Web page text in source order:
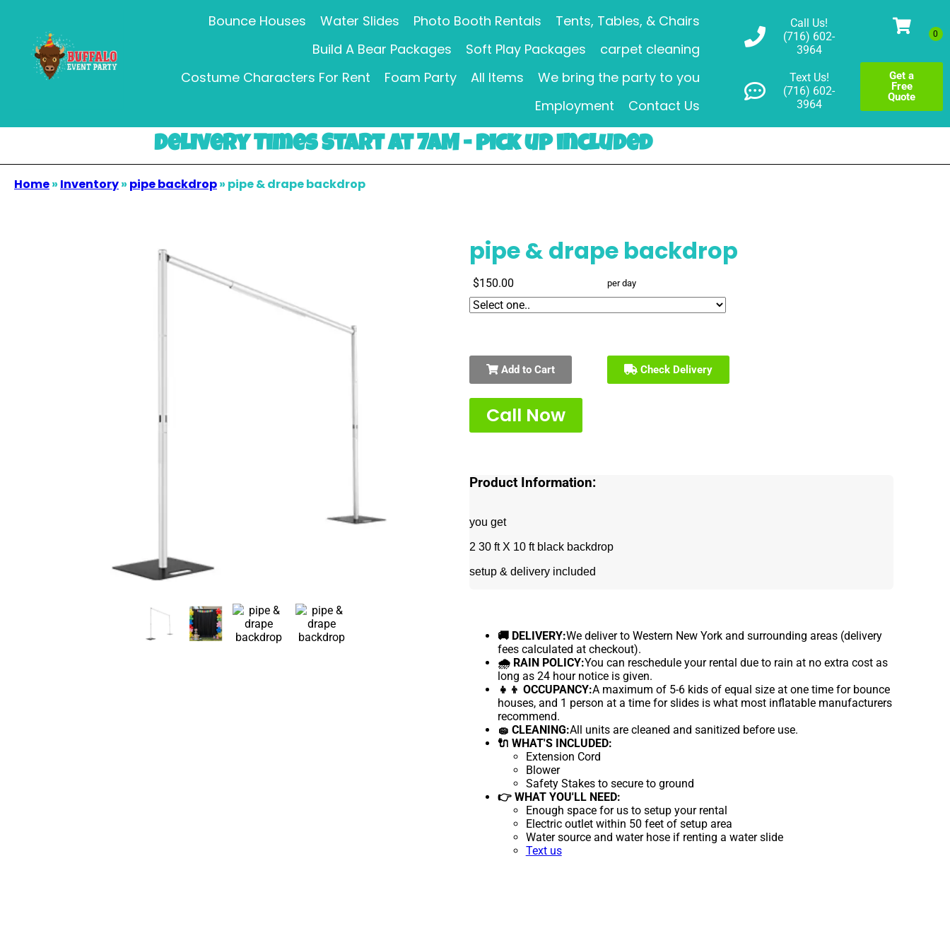
Bounce Houses Water Slides Photo Booth Rentals
Tents, Tables, & Chairs
Build A Bear Packages
Soft Play Packages
carpet cleaning
Costume Characters For Rent
Foam Party All Items
We bring the party to you
Employment
Contact Us
Call Us!
(716) 602-
3964
Text Us!
(716) 602-
3964
Get a
Free
Quote
Delivery Times Start at 7AM - pick up included
Home» Inventory» pipe backdrop» pipe & drape backdrop
pipe & drape backdrop
$150.00 per day
Add to Cart Check Delivery
Call Now
Product Information:
you get
2 30 ft X 10 ft black backdrop
setup & delivery included
🚚 DELIVERY:We deliver to Western New York and surrounding areas (delivery
fees calculated at checkout).
🌧 RAIN POLICY:You can reschedule your rental due to rain at no extra cost as
long as 24 hour notice is given.
👧👦 OCCUPANCY:A maximum of 5-6 kids of equal size at one time for bounce
houses, and 1 person at a time for slides is what most inflatable manufacturers
recommend.
🧽 CLEANING:All units are cleaned and sanitized before use.
🔌 WHAT'S INCLUDED:
Extension Cord
Blower
Safety Stakes to secure to ground
👉 WHAT YOU'LL NEED:
Enough space for us to setup your rental
Electric outlet within 50 feet of setup area
Water source and water hose if renting a water slide
Text us